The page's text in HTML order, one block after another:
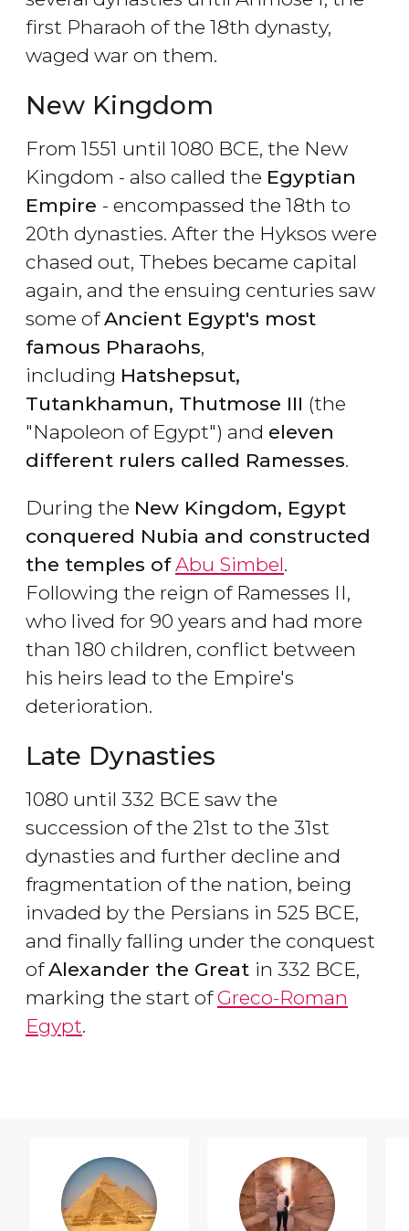
first Pharaoh of the 18th dynasty,
waged war on them.
New Kingdom
From 1551 until 1080 BCE, the New
Kingdom - also called the Egyptian
Empire - encompassed the 18th to
20th dynasties. After the Hyksos were
chased out, Thebes became capital
again, and the ensuing centuries saw
some ofAncient Egypt's most
famous Pharaohs,
including Hatshepsut,
Tutankhamun, Thutmose III (the
"Napoleon of Egypt") and eleven
different rulers called Ramesses.
During the New Kingdom, Egypt
conquered Nubia and constructed
the temples of Abu Simbel.
Following the reign of Ramesses II,
who lived for 90 years and had more
than 180 children, conflict between
his heirs lead to the Empire's
deterioration.
Late Dynasties
1080 until 332 BCE saw the
succession of the 21st to the 31st
dynasties and further decline and
fragmentation of the nation, being
invaded by the Persians in 525 BCE,
and finally falling under the conquest
ofAlexander the Great in 332 BCE,
marking the start ofGreco-Roman
Egypt.